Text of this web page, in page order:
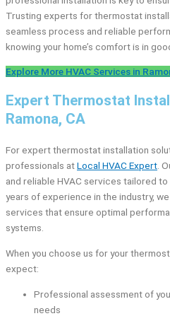
Trusting experts for thermostat
seamless process and reliable
knowing your home’s comfort is in
Explore More HVAC Services in
Expert Thermostat
Ramona, CA
For expert thermostat installation
professionals atLocal HVAC Expert.
and reliable HVAC services tailored
years of experience in the industry,
services that ensure optimal
systems.
When you choose us for your
expect:
Professional assessment of
needs